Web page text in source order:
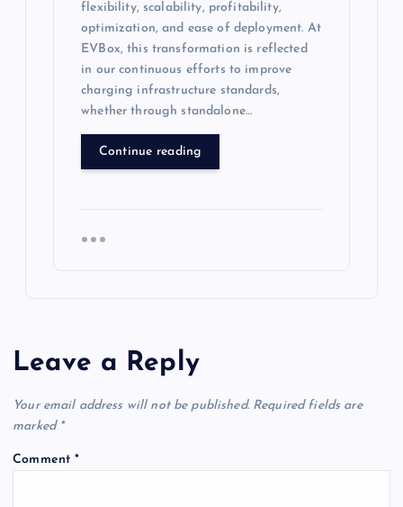
flexibility, scalability, profitability,
optimization, and ease of deployment. At
EVBox, this transformation is reflected
in our continuous efforts to improve
charging infrastructure standards,
whether through standalone…
Continue reading
Leave a Reply
Your email address will not be published. Required fields are
marked *
Comment*